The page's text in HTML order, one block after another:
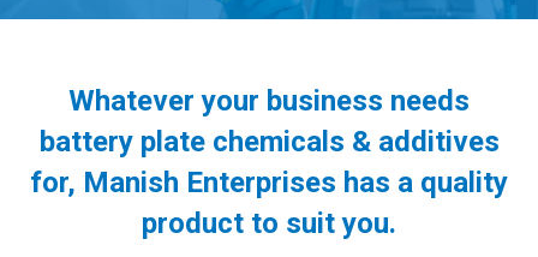
Whatever your business needs
battery plate chemicals & additives
for, Manish Enterprises has a quality
product to suit you.